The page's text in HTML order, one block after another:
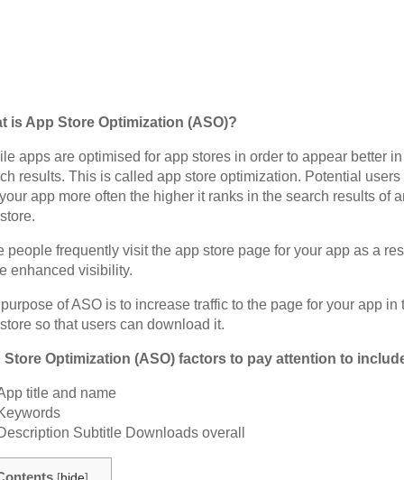
is App Store Optimization (ASO)?
apps are optimised for app stores in order to appear better in
results. This is called app store optimization. Potential
app more often the higher it ranks in the search results of
people frequently visit the app store page for your app as a
enhanced visibility.
of ASO is to increase traffic to the page for your app in
so that users can download it.
Store Optimization (ASO) factors to pay attention to
title and name
Subtitle Downloads overall